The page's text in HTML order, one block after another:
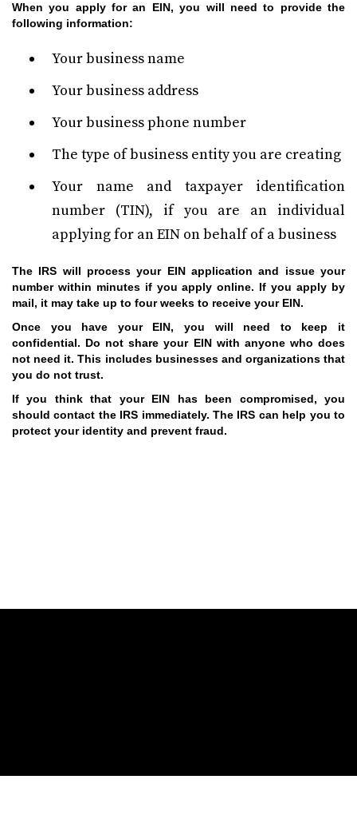
When you apply for an EIN, you will need to provide the
following information:
Your business name
Your business address
Your business phone number
The type of business entity you are creating
Your name and taxpayer identification
number (TIN), if you are an individual
applying for an EIN on behalf of a business
The IRS will process your EIN application and issue your
number within minutes if you apply online. If you apply by
mail, it may take up to four weeks to receive your EIN.
Once you have your EIN, you will need to keep it
confidential. Do not share your EIN with anyone who does
not need it. This includes businesses and organizations that
you do not trust.
If you think that your EIN has been compromised, you
should contact the IRS immediately. The IRS can help you to
protect your identity and prevent fraud.